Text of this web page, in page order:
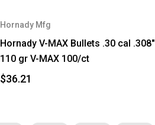
Hornady Mfg
Hornady V-MAX Bullets .30 cal .308"
110 gr V-MAX 100/ct
$36.21